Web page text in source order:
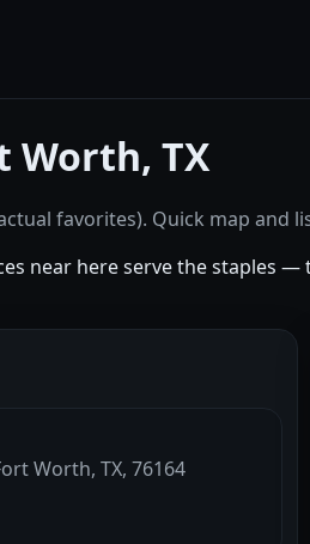
Worth, TX
favorites). Quick map and
near here serve the staples
Worth, TX, 76164